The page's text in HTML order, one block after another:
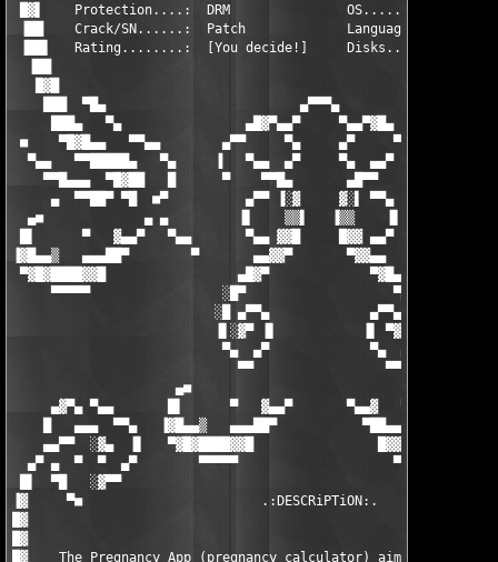
█▓▌    Protection....:  DRM               OS............:
▐██    Crack/SN......:  Patch             Language......:
▐██▌   Rating........:  [You decide!]     Disks.........:
█▓█
███  ▀█▄                         ▄▀▀▀▄
███▄   ▀▄                ▄█▓▀▄▄▀     ▀▄▄▀▓█▄
■    ▀█▓█▄▄   ▀▀▄▄        ▄▀▀     ▀▄     ▄▀     ▀▀▄
▀▄▄   ▀▀█████▄   ▀▄     ▐   ▀▄▄  ▄▀     ▀▄  ▄▄▀         ▄▀
▀▀█▄▄▄  ▀█▓██   █      ▀    ▀▀█▄       ▄█▀▀    ▀      █
▄  ▀▀██▀ ▀█  ■▀          ▄▀▀ ▐░▓     ▓░▌ ▀▀▄          ▀■
▄■             ▄ ▄         ▐▌    ▒▒▌   ▐▒▒    ▐▌         ▄
█▌      ▀   ▓▄▄▀   ▀▄▄       ▀▄▄ ▓▓█     █▓▓ ▄▄▀       ▄▀▀
▐▓█▄▄▒   ▄▄▄██▀        ▀       ▄▄▓▓▀       ▀▓▓▄▄       ▀
▀▓█▓████▓▓█                 ▄█▓▀             ▀▓█▄
▀▀▀▀▀                 ░█▀                   ▀█░
                          ░█ ▄▀▀▄             ▄▀▀▄ █
                          ▐▌░▓▀ ▐▌           ▐▌ ▀▓░▐
                           ▀▄  ▄▀             ▀▄  ▄▀
                             ▀▀                 ▀▀
▄■                                 ■▄
▄▓▀▄ ▀▄▄       █▌      ▀   ▓▄▄▀       ▀▄▄▓   ▀      ▐█
█   ▄▄▄  ▀▀▄   ▐▓█▄▄▒   ▄▄▄██▀           ▀██▄▄▄   ▒▄▄█▓▌
▄▄▀▀  ░▓▄  ▐▌   ▀▓█▓████▓▓█                █▓▓█████▓█▓▀
▄▀ ▄  ▀  ▀  ▄▀        ▀▀▀▀▀                    ▀▀▀▀▀▀▀
█▌  ▀█   ░▓▀▀
▐▓     ▀■                       .:DESCRiPTiON:.
█▓
█▓
█▓    The Pregnancy App (pregnancy calculator) aims to